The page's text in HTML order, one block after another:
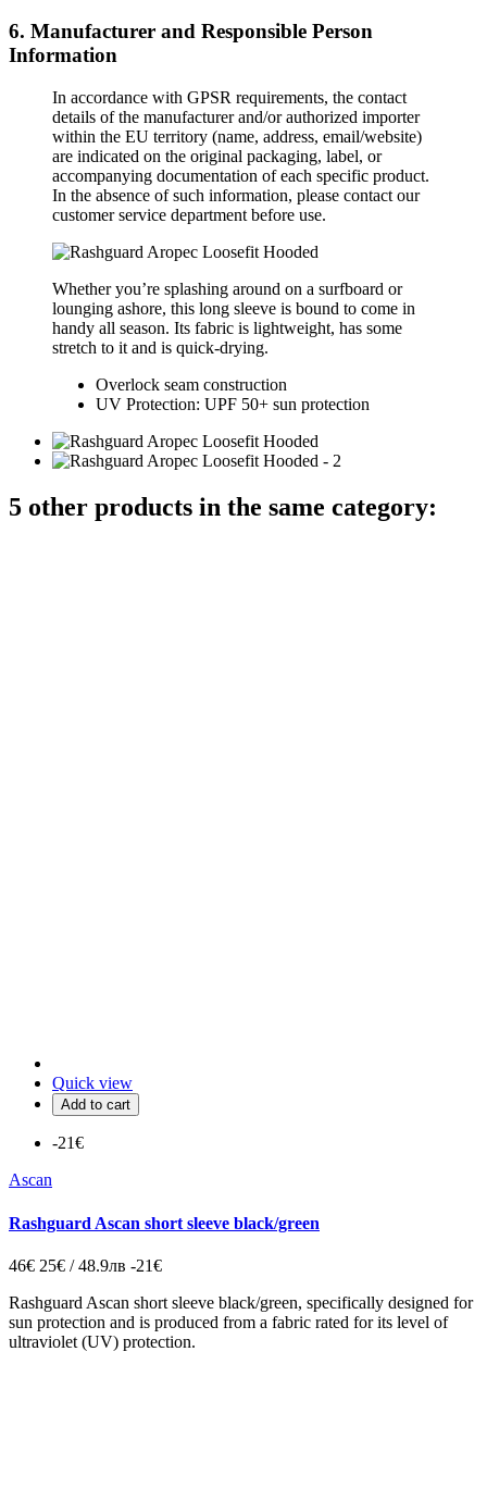
6. Manufacturer and Responsible Person
Information
In accordance with GPSR requirements, the contact
details of the manufacturer and/or authorized importer
within the EU territory (name, address, email/website)
are indicated on the original packaging, label, or
accompanying documentation of each specific product.
In the absence of such information, please contact our
customer service department before use.
Whether you’re splashing around on a surfboard or
lounging ashore, this long sleeve is bound to come in
handy all season. Its fabric is lightweight, has some
stretch to it and is quick-drying.
Overlock seam construction
UV Protection: UPF 50+ sun protection
5 other products in the same category:
Quick view
Add to cart
-21€
Ascan
Rashguard Ascan short sleeve black/green
46€ 25€ / 48.9лв -21€
Rashguard Ascan short sleeve black/green, specifically designed for
sun protection and is produced from a fabric rated for its level of
ultraviolet (UV) protection.